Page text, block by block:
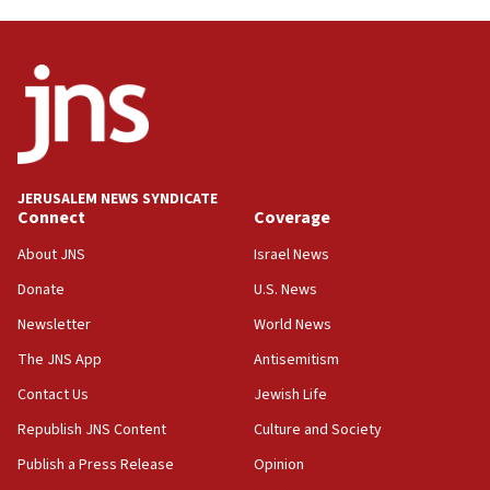
04:07
temporary Gaza lodging
World Jewish Congress marks 90th anniversary
Saudi Arabia, Turkey and Pakistan sign mutual
defense pact
10:48
Israel sends predatory beetles to save Cyprus
Danon: Hamas weapons must leave Gaza under
disarmament plan
JERUSALEM NEWS SYNDICATE
Connect
About JNS
Donate
Newsletter
The JNS App
Contact Us
Republish JNS Content
Publish a Press Release
Coverage
Israel News
U.S. News
World News
Antisemitism
Jewish Life
Culture and Society
Opinion